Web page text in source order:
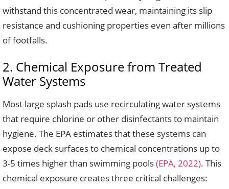
withstand this concentrated wear, maintaining its slip
resistance and cushioning properties even after millions
of footfalls.
2. Chemical Exposure from Treated
Water Systems
Most large splash pads use recirculating water systems
that require chlorine or other disinfectants to maintain
hygiene. The EPA estimates that these systems can
expose deck surfaces to chemical concentrations up to
3-5 times higher than swimming pools(EPA, 2022). This
chemical exposure creates three critical challenges: